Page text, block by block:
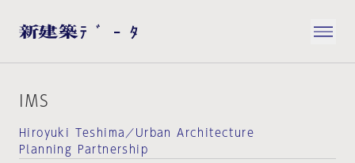
IMS
Hiroyuki Teshima／Urban Architecture
Planning Partnership